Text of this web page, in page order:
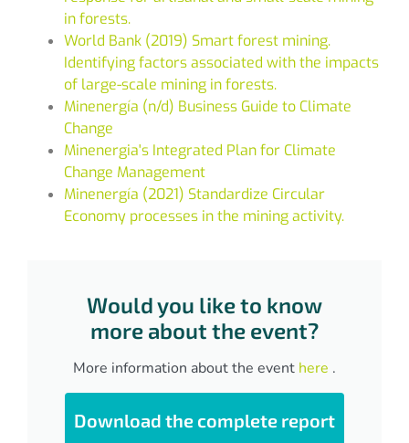
in forests.
World Bank (2019) Smart forest mining.
Identifying factors associated with the impacts
of large-scale mining in forests.
Minenergía (n/d) Business Guide to Climate
Change
Minenergia's Integrated Plan for Climate
Change Management
Minenergía (2021) Standardize Circular
Economy processes in the mining activity.
Would you like to know
more about the event?
More information about the event here .
Download the complete report